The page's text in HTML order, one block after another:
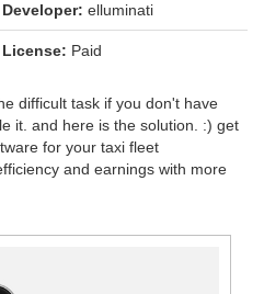
Developer: elluminati
License: Paid
difficult task if you don't have
it. and here is the solution. :) get
for your taxi fleet
and earnings with more